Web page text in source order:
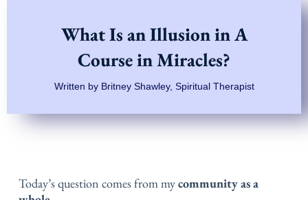
What Is an Illusion in A
Course in Miracles?
Written by Britney Shawley, Spiritual Therapist
Today’s question comes from mycommunity as a